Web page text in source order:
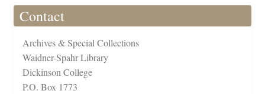
Contact
Archives & Special Collections
Waidner-Spahr Library
Dickinson College
P.O. Box 1773